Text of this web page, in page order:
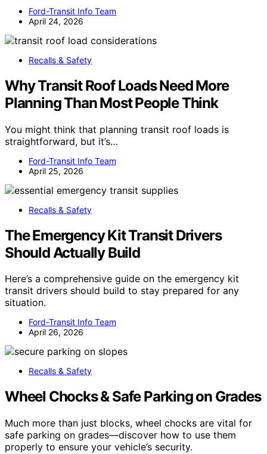
Ford-Transit Info Team
April 24, 2026
Recalls & Safety
Why Transit Roof Loads Need More
Planning Than Most People Think
You might think that planning transit roof loads is
straightforward, but it’s…
Ford-Transit Info Team
April 25, 2026
Recalls & Safety
The Emergency Kit Transit Drivers
Should Actually Build
Here’s a comprehensive guide on the emergency kit
transit drivers should build to stay prepared for any
situation.
Ford-Transit Info Team
April 26, 2026
Recalls & Safety
Wheel Chocks & Safe Parking on Grades
Much more than just blocks, wheel chocks are vital for
safe parking on grades—discover how to use them
properly to ensure your vehicle’s security.